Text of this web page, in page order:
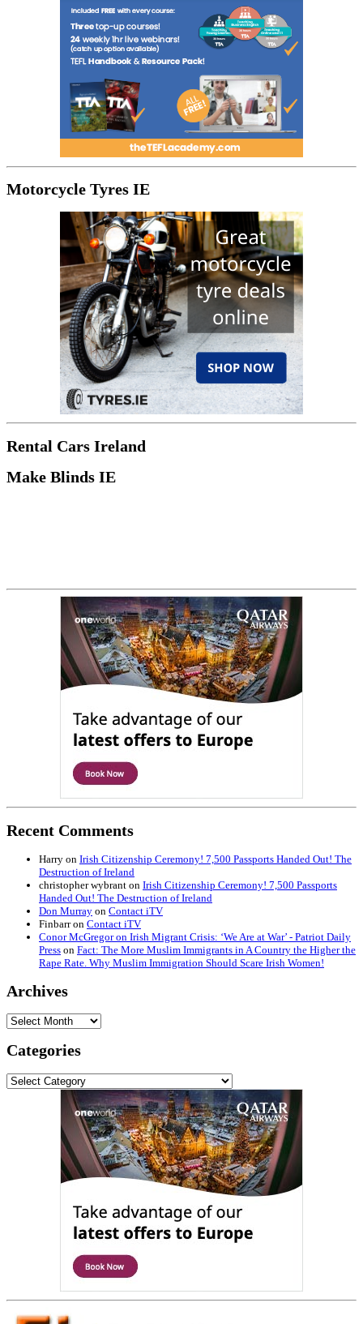
Motorcycle Tyres IE
Rental Cars Ireland
Make Blinds IE
Recent Comments
Harry on Irish Citizenship Ceremony! 7,500 Passports Handed Out! The
Destruction of Ireland
christopher wybrant on Irish Citizenship Ceremony! 7,500 Passports
Handed Out! The Destruction of Ireland
Don Murray on Contact iTV
Finbarron Contact iTV
Conor McGregor on Irish Migrant Crisis: ‘We Are at War’ - Patriot Daily
Press on Fact: The More Muslim Immigrants in A Country the Higher the
Rape Rate. Why Muslim Immigration Should Scare Irish Women!
Archives
Archives
Categories
Categories